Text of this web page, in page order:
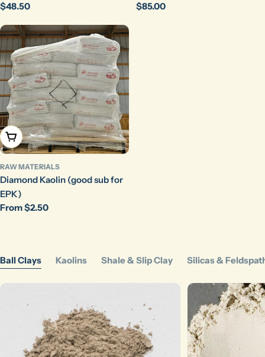
Regular
$48.50
Regular
$85.00
Choose Options
RAW MATERIALS
Diamond Kaolin (good sub for
EPK)
Regular
From $2.50
Ball Clays Kaolins Shale & Slip Clay Silicas &